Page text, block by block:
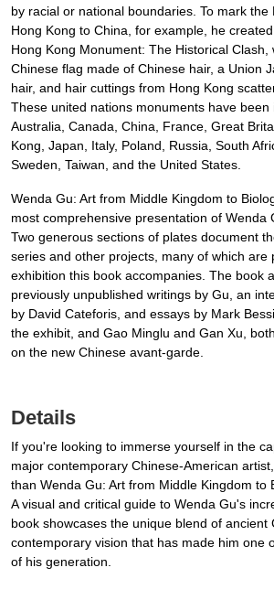
by racial or national boundaries. To mark the
Hong Kong to China, for example, he
Hong Kong Monument: The Historical Clash,
Chinese flag made of Chinese hair, a Union
hair, and hair cuttings from Hong Kong
These united nations monuments have been
Australia, Canada, China, France, Great
Kong, Japan, Italy, Poland, Russia, South
Sweden, Taiwan, and the United States.
Wenda Gu: Art from Middle Kingdom to
most comprehensive presentation of Wenda
Two generous sections of plates document
series and other projects, many of which are
exhibition this book accompanies. The book
previously unpublished writings by Gu, an
by David Cateforis, and essays by Mark
the exhibit, and Gao Minglu and Gan Xu,
on the new Chinese avant-garde.
Details
If you're looking to immerse yourself in the
major contemporary Chinese-American
than Wenda Gu: Art from Middle Kingdom to
A visual and critical guide to Wenda Gu's
book showcases the unique blend of ancient
contemporary vision that has made him one
of his generation.